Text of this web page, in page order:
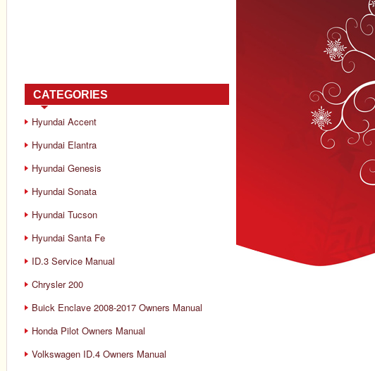
CATEGORIES
Hyundai Accent
Hyundai Elantra
Hyundai Genesis
Hyundai Sonata
Hyundai Tucson
Hyundai Santa Fe
ID.3 Service Manual
Chrysler 200
Buick Enclave 2008-2017 Owners Manual
Honda Pilot Owners Manual
Volkswagen ID.4 Owners Manual